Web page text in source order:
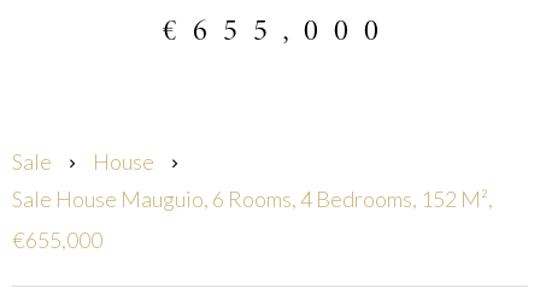
€655,000
Sale
House
Sale House Mauguio, 6 Rooms, 4 Bedrooms, 152 M²,
€655,000